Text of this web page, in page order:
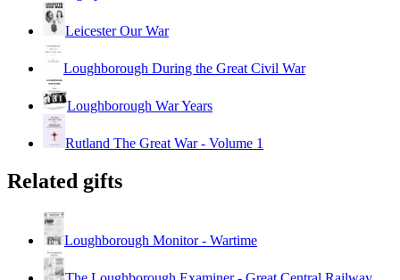
Leicester Our War
Loughborough During the Great Civil War
Loughborough War Years
Rutland The Great War - Volume 1
Related gifts
Loughborough Monitor - Wartime